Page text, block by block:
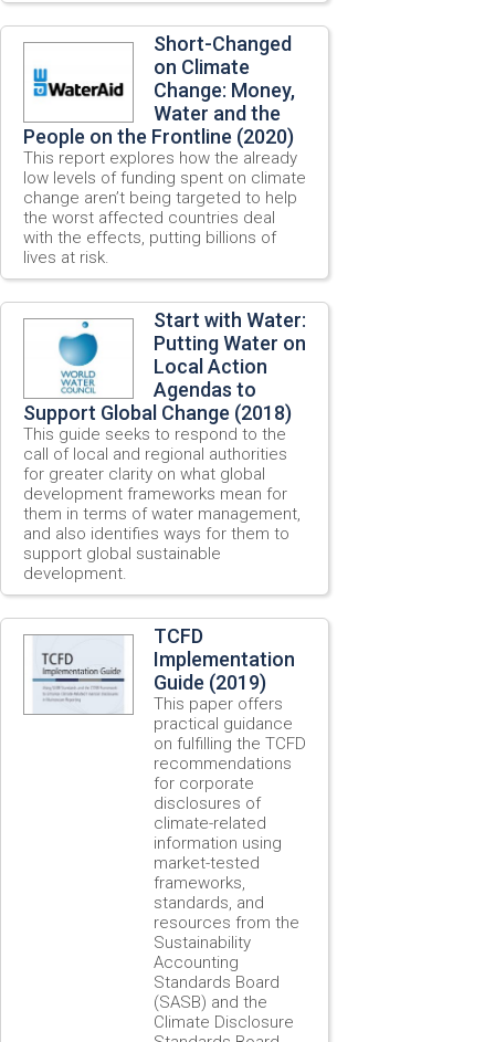
Short-Changed
on Climate
Change: Money,
Water and the
People on the Frontline (2020)
This report explores how the already
low levels of funding spent on climate
change aren’t being targeted to help
the worst affected countries deal
with the effects, putting billions of
lives at risk.
Start with Water:
Putting Water on
Local Action
Agendas to
Support Global Change (2018)
This guide seeks to respond to the
call of local and regional authorities
for greater clarity on what global
development frameworks mean for
them in terms of water management,
and also identifies ways for them to
support global sustainable
development.
TCFD
Implementation
Guide (2019)
This paper offers
practical guidance
on fulfilling the TCFD
recommendations
for corporate
disclosures of
climate-related
information using
market-tested
frameworks,
standards, and
resources from the
Sustainability
Accounting
Standards Board
(SASB) and the
Climate Disclosure